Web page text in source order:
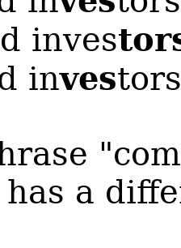
inves
investors
a